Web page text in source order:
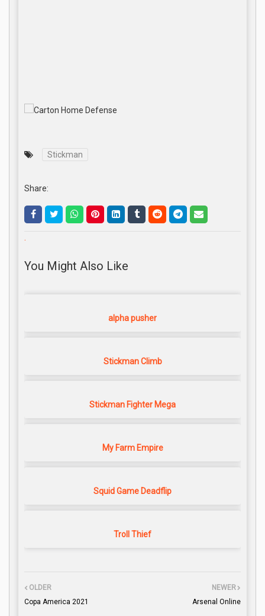
Stickman
Share:
.
You Might Also Like
alpha pusher
Stickman Climb
Stickman Fighter Mega
My Farm Empire
Squid Game Deadflip
Troll Thief
NEWER
Arsenal Online
OLDER
Copa America 2021